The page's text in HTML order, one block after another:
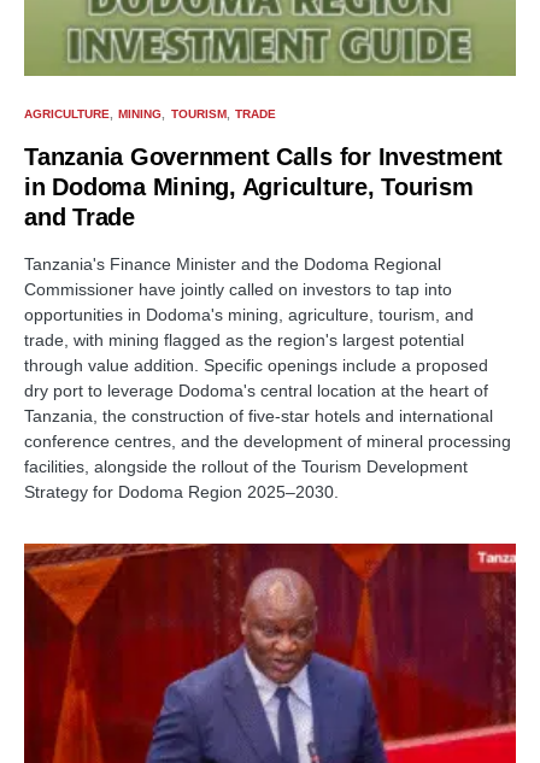
AGRICULTURE MINING TOURISM TRADE
Tanzania Government Calls for Investment
in Dodoma Mining, Agriculture, Tourism
and Trade
Tanzania's Finance Minister and the Dodoma Regional
Commissioner have jointly called on investors to tap into
opportunities in Dodoma's mining, agriculture, tourism, and
trade, with mining flagged as the region's largest potential
through value addition. Specific openings include a proposed
dry port to leverage Dodoma's central location at the heart of
Tanzania, the construction of five-star hotels and international
conference centres, and the development of mineral processing
facilities, alongside the rollout of the Tourism Development
Strategy for Dodoma Region 2025–2030.